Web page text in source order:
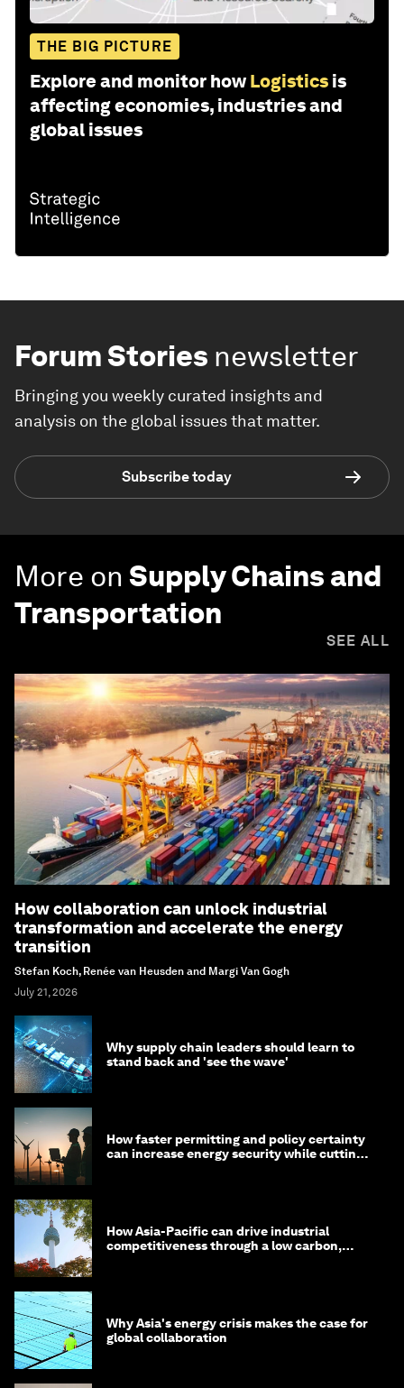
THE BIG PICTURE
Explore and monitor how Logistics is
affecting economies, industries and
global issues
Forum Stories newsletter
Bringing you weekly curated insights and
analysis on the global issues that matter.
Subscribe today
More on Supply Chains and
Transportation
SEE ALL
How collaboration can unlock industrial
transformation and accelerate the energy
transition
Stefan Koch, Renée van Heusden and Margi Van Gogh
July 21, 2026
Why supply chain leaders should learn to
stand back and 'see the wave'
How faster permitting and policy certainty
can increase energy security while cutting
How Asia-Pacific can drive industrial
competitiveness through a low carbon,
Why Asia's energy crisis makes the case for
global collaboration